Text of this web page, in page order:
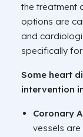
the treatment
options are
and
specifically
Some heart
intervention
Coronary
vessels